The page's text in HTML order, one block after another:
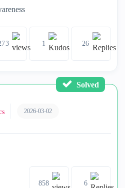
1 26
Solved
2026-03-02
858 6